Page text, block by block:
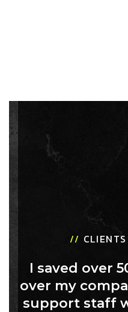
//
I saved over
over my
support staff